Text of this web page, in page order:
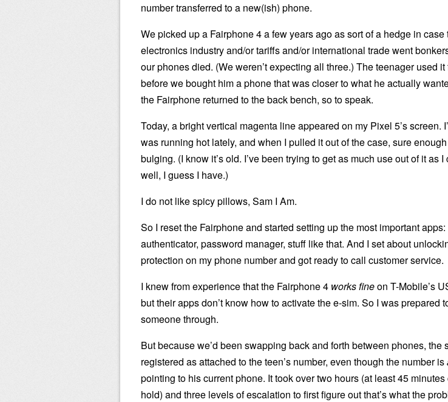
number transferred to a new(ish) phone.
We picked up a Fairphone 4 a few years ago as sort of a hedge in case
electronics industry and/or tariffs and/or international trade went
our phones died. (We weren’t expecting all three.) The teenager used it
before we bought him a phone that was closer to what he actually
the Fairphone returned to the back bench, so to speak.
Today, a bright vertical magenta line appeared on my Pixel 5’s screen.
was running hot lately, and when I pulled it out of the case, sure
bulging. (I know it’s old. I’ve been trying to get as much use out of it as I
well, I guess I have.)
I do not like spicy pillows, Sam I Am.
So I reset the Fairphone and started setting up the most important apps:
authenticator, password manager, stuff like that. And I set about
protection on my phone number and got ready to call customer service.
I knew from experience that the Fairphone 4 works fineon T-Mobile’s
but their apps don’t know how to activate the e-sim. So I was prepared
someone through.
But because we’d been swapping back and forth between phones, the
registered as attached to the teen’s number, even though the number is
pointing to his current phone. It took over two hours (at least 45 minutes
hold) and three levels of escalation to first figure out that’s what the